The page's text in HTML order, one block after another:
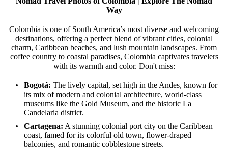
Way
Colombia is one of South America’s most diverse and welcoming
destinations, offering a perfect blend of vibrant cities, colonial
charm, Caribbean beaches, and lush mountain landscapes. From
coffee country to coastal paradises, Colombia captivates travelers
with its warmth and color. Don't miss:
Bogotá: The lively capital, set high in the Andes, known for
its mix of modern and colonial architecture, world-class
museums like the Gold Museum, and the historic La
Candelaria district.
Cartagena: A stunning colonial port city on the Caribbean
coast, famed for its colorful old town, flower-draped
balconies, and romantic cobblestone streets.